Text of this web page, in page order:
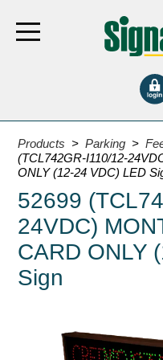
Products
Bank Drive-Thru
Open Closed
ATM
Specialty and Multi-use
Financial Smart Signs
Fee Display and Cashier
Products >Parking >
(TCL742GR-I110/12-
ONLY (12-24 VDC) LED
52699
24VDC)
CARD ONLY
Sign